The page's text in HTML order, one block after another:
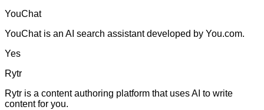
YouChat
YouChat is an AI search assistant developed by You.com.
Yes
Rytr
Rytr is a content authoring platform that uses AI to write
content for you.